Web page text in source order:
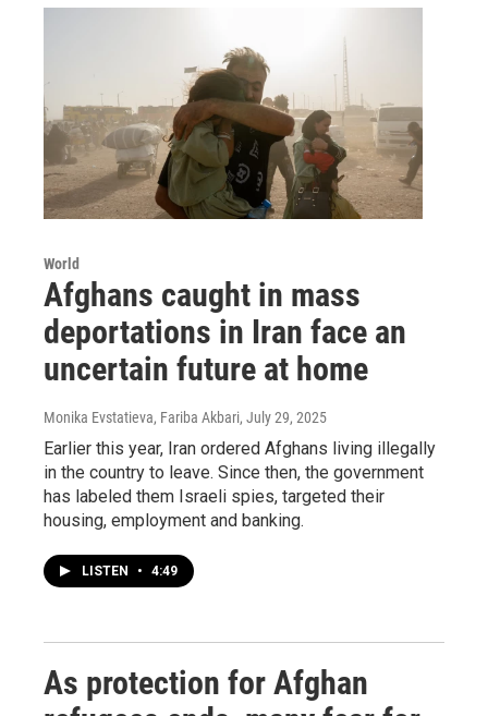
World
Afghans caught in mass
deportations in Iran face an
uncertain future at home
Monika Evstatieva, Fariba Akbari, July 29, 2025
Earlier this year, Iran ordered Afghans living illegally
in the country to leave. Since then, the government
has labeled them Israeli spies, targeted their
housing, employment and banking.
LISTEN • 4:49
As protection for Afghan